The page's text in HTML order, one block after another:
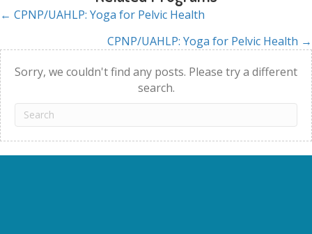
Posts
navigation
← CPNP/UAHLP: Yoga for Pelvic Health
CPNP/UAHLP: Yoga for Pelvic Health →
Sorry, we couldn't find any posts. Please try a different
search.